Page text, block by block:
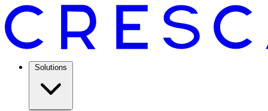
Solutions